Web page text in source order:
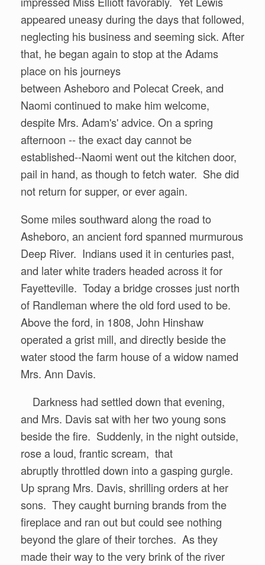
appeared uneasy during the days that followed,
neglecting his business and seeming sick. After
that, he began again to stop at the Adams
place on his journeys
between Asheboro and Polecat Creek, and
Naomi continued to make him welcome,
despite Mrs. Adam's' advice. On a spring
afternoon -- the exact day cannot be
established--Naomi went out the kitchen door,
pail in hand, as though to fetch water. She did
not return for supper, or ever again.
Some miles southward along the road to
Asheboro, an ancient ford spanned murmurous
Deep River. Indians used it in centuries past,
and later white traders headed across it for
Fayetteville. Today a bridge crosses just north
of Randleman where the old ford used to be.
Above the ford, in 1808, John Hinshaw
operated a grist mill, and directly beside the
water stood the farm house of a widow named
Mrs. Ann Davis.
Darkness had settled down that evening,
and Mrs. Davis sat with her two young sons
beside the fire. Suddenly, in the night outside,
rose a loud, frantic scream, that
abruptly throttled down into a gasping gurgle.
Up sprang Mrs. Davis, shrilling orders at her
sons. They caught burning brands from the
fireplace and ran out but could see nothing
beyond the glare of their torches. As they
made their way to the very brink of the river